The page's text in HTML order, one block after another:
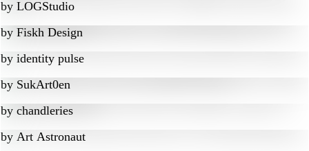
by LOGStudio
by Fiskh Design
by identity pulse
by SukArt0en
by chandleries
by Art Astronaut